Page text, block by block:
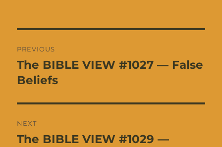
navigation
PREVIOUS
Previous
post:
The BIBLE VIEW #1027 — False
Beliefs
NEXT
Next
The BIBLE VIEW #1029 —